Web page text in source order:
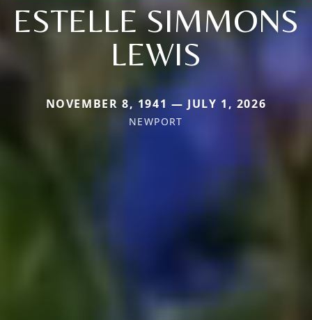
ESTELLE SIMMONS
LEWIS
NOVEMBER 8, 1941 — JULY 1, 2026
NEWPORT